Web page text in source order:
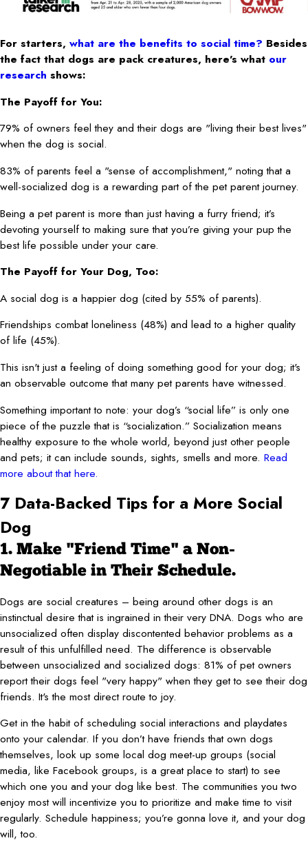
For starters, what are the benefits to social time? Besides
the fact that dogs are pack creatures, here’s what our
research shows:
The Payoff for You:
79% of owners feel they and their dogs are "living their best lives"
when the dog is social.
83% of parents feel a "sense of accomplishment," noting that a
well-socialized dog is a rewarding part of the pet parent journey.
Being a pet parent is more than just having a furry friend; it’s
devoting yourself to making sure that you’re giving your pup the
best life possible under your care.
The Payoff for Your Dog, Too:
A social dog is a happier dog (cited by 55% of parents).
Friendships combat loneliness (48%) and lead to a higher quality
of life (45%).
This isn't just a feeling of doing something good for your dog; it's
an observable outcome that many pet parents have witnessed.
Something important to note: your dog’s “social life” is only one
piece of the puzzle that is “socialization.” Socialization means
healthy exposure to the whole world, beyond just other people
and pets; it can include sounds, sights, smells and more. Read
more about that here.
7 Data-Backed Tips for a More Social
Dog
1. Make "Friend Time" a Non-
Negotiable in Their Schedule.
Dogs are social creatures – being around other dogs is an
instinctual desire that is ingrained in their very DNA. Dogs who are
unsocialized often display discontented behavior problems as a
result of this unfulfilled need. The difference is observable
between unsocialized and socialized dogs: 81% of pet owners
report their dogs feel "very happy" when they get to see their dog
friends. It's the most direct route to joy.
Get in the habit of scheduling social interactions and playdates
onto your calendar. If you don’t have friends that own dogs
themselves, look up some local dog meet-up groups (social
media, like Facebook groups, is a great place to start) to see
which one you and your dog like best. The communities you two
enjoy most will incentivize you to prioritize and make time to visit
regularly. Schedule happiness; you’re gonna love it, and your dog
will, too.